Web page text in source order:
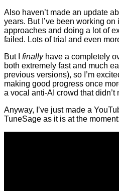
Also haven’t made an update
years. But I’ve been working
approaches and doing a lot of
failed. Lots of trial and even
But I finallyhave a completely
both extremely fast and much
previous versions), so I’m
making good progress once
a vocal anti-AI crowd that
Anyway, I’ve just made a
TuneSage as it is at the moment: